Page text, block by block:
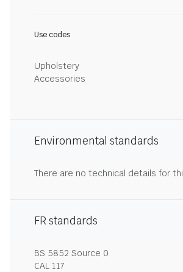
Use codes
Upholstery
Accessories
Environmental standards
There are no technical details for
FR standards
BS 5852 Source 0
CAL 117